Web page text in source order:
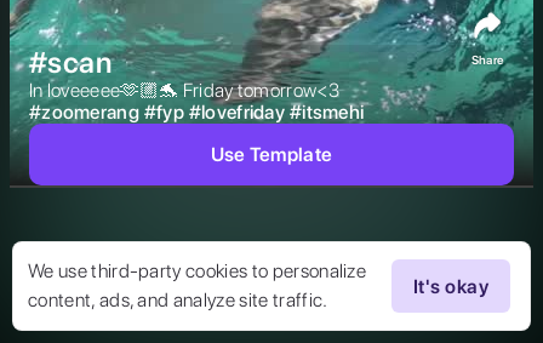
We use third-party cookies to personalize
content, ads, and analyze site traffic.
It's okay
#scan
In loveeeee🫶🏼🐬 Friday tomorrow<3
#zoomerang #fyp #lovefriday #itsmehi
Share
Use Template